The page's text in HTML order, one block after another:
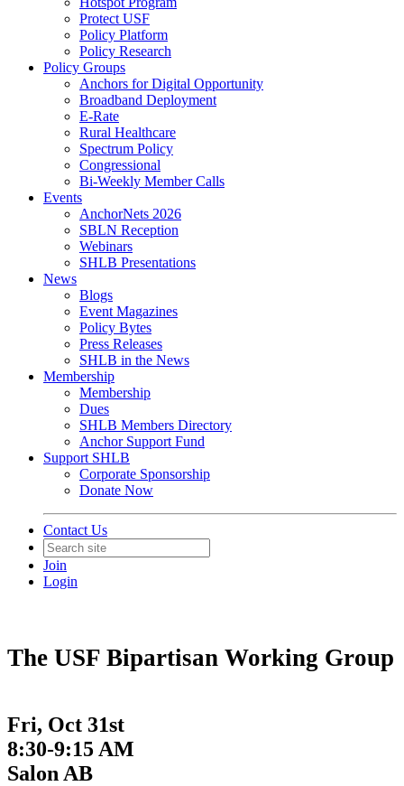
Protect USF
Policy Platform
Policy Research
Policy Groups
Anchors for Digital Opportunity
Broadband Deployment
E-Rate
Rural Healthcare
Spectrum Policy
Congressional
Bi-Weekly Member Calls
Events
AnchorNets 2026
SBLN Reception
Webinars
SHLB Presentations
News
Blogs
Event Magazines
Policy Bytes
Press Releases
SHLB in the News
Membership
Membership
Dues
SHLB Members Directory
Anchor Support Fund
Support SHLB
Corporate Sponsorship
Donate Now
Contact Us
Join
Login
The USF Bipartisan Working Group
Fri, Oct 31st
8:30-9:15 AM
Salon AB